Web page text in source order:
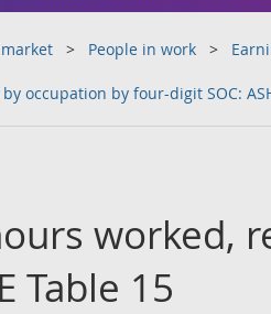
People in work
occupation by four-digit SOC:
worked,
Table 15